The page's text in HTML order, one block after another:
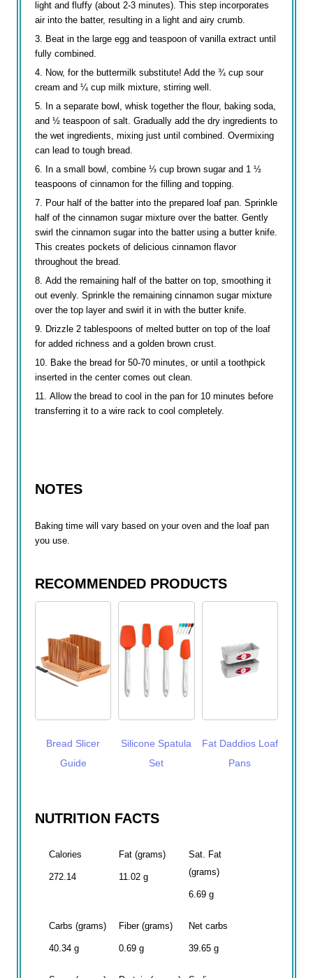
light and fluffy (about 2-3 minutes). This step incorporates
air into the batter, resulting in a light and airy crumb.
Beat in the large egg and teaspoon of vanilla extract until
fully combined.
Now, for the buttermilk substitute! Add the ¾ cup sour
cream and ¼ cup milk mixture, stirring well.
In a separate bowl, whisk together the flour, baking soda,
and ½ teaspoon of salt. Gradually add the dry ingredients to
the wet ingredients, mixing just until combined. Overmixing
can lead to tough bread.
In a small bowl, combine ⅓ cup brown sugar and 1 ½
teaspoons of cinnamon for the filling and topping.
Pour half of the batter into the prepared loaf pan. Sprinkle
half of the cinnamon sugar mixture over the batter. Gently
swirl the cinnamon sugar into the batter using a butter knife.
This creates pockets of delicious cinnamon flavor
throughout the bread.
Add the remaining half of the batter on top, smoothing it
out evenly. Sprinkle the remaining cinnamon sugar mixture
over the top layer and swirl it in with the butter knife.
Drizzle 2 tablespoons of melted butter on top of the loaf
for added richness and a golden brown crust.
Bake the bread for 50-70 minutes, or until a toothpick
inserted in the center comes out clean.
Allow the bread to cool in the pan for 10 minutes before
transferring it to a wire rack to cool completely.
NOTES
Baking time will vary based on your oven and the loaf pan
you use.
RECOMMENDED PRODUCTS
Bread Slicer
Guide
Silicone Spatula
Set
Fat Daddios Loaf
Pans
NUTRITION FACTS
Calories
272.14
Fat (grams)
11.02 g
Sat. Fat
(grams)
6.69 g
Carbs (grams)
40.34 g
Fiber (grams)
0.69 g
Net carbs
39.65 g